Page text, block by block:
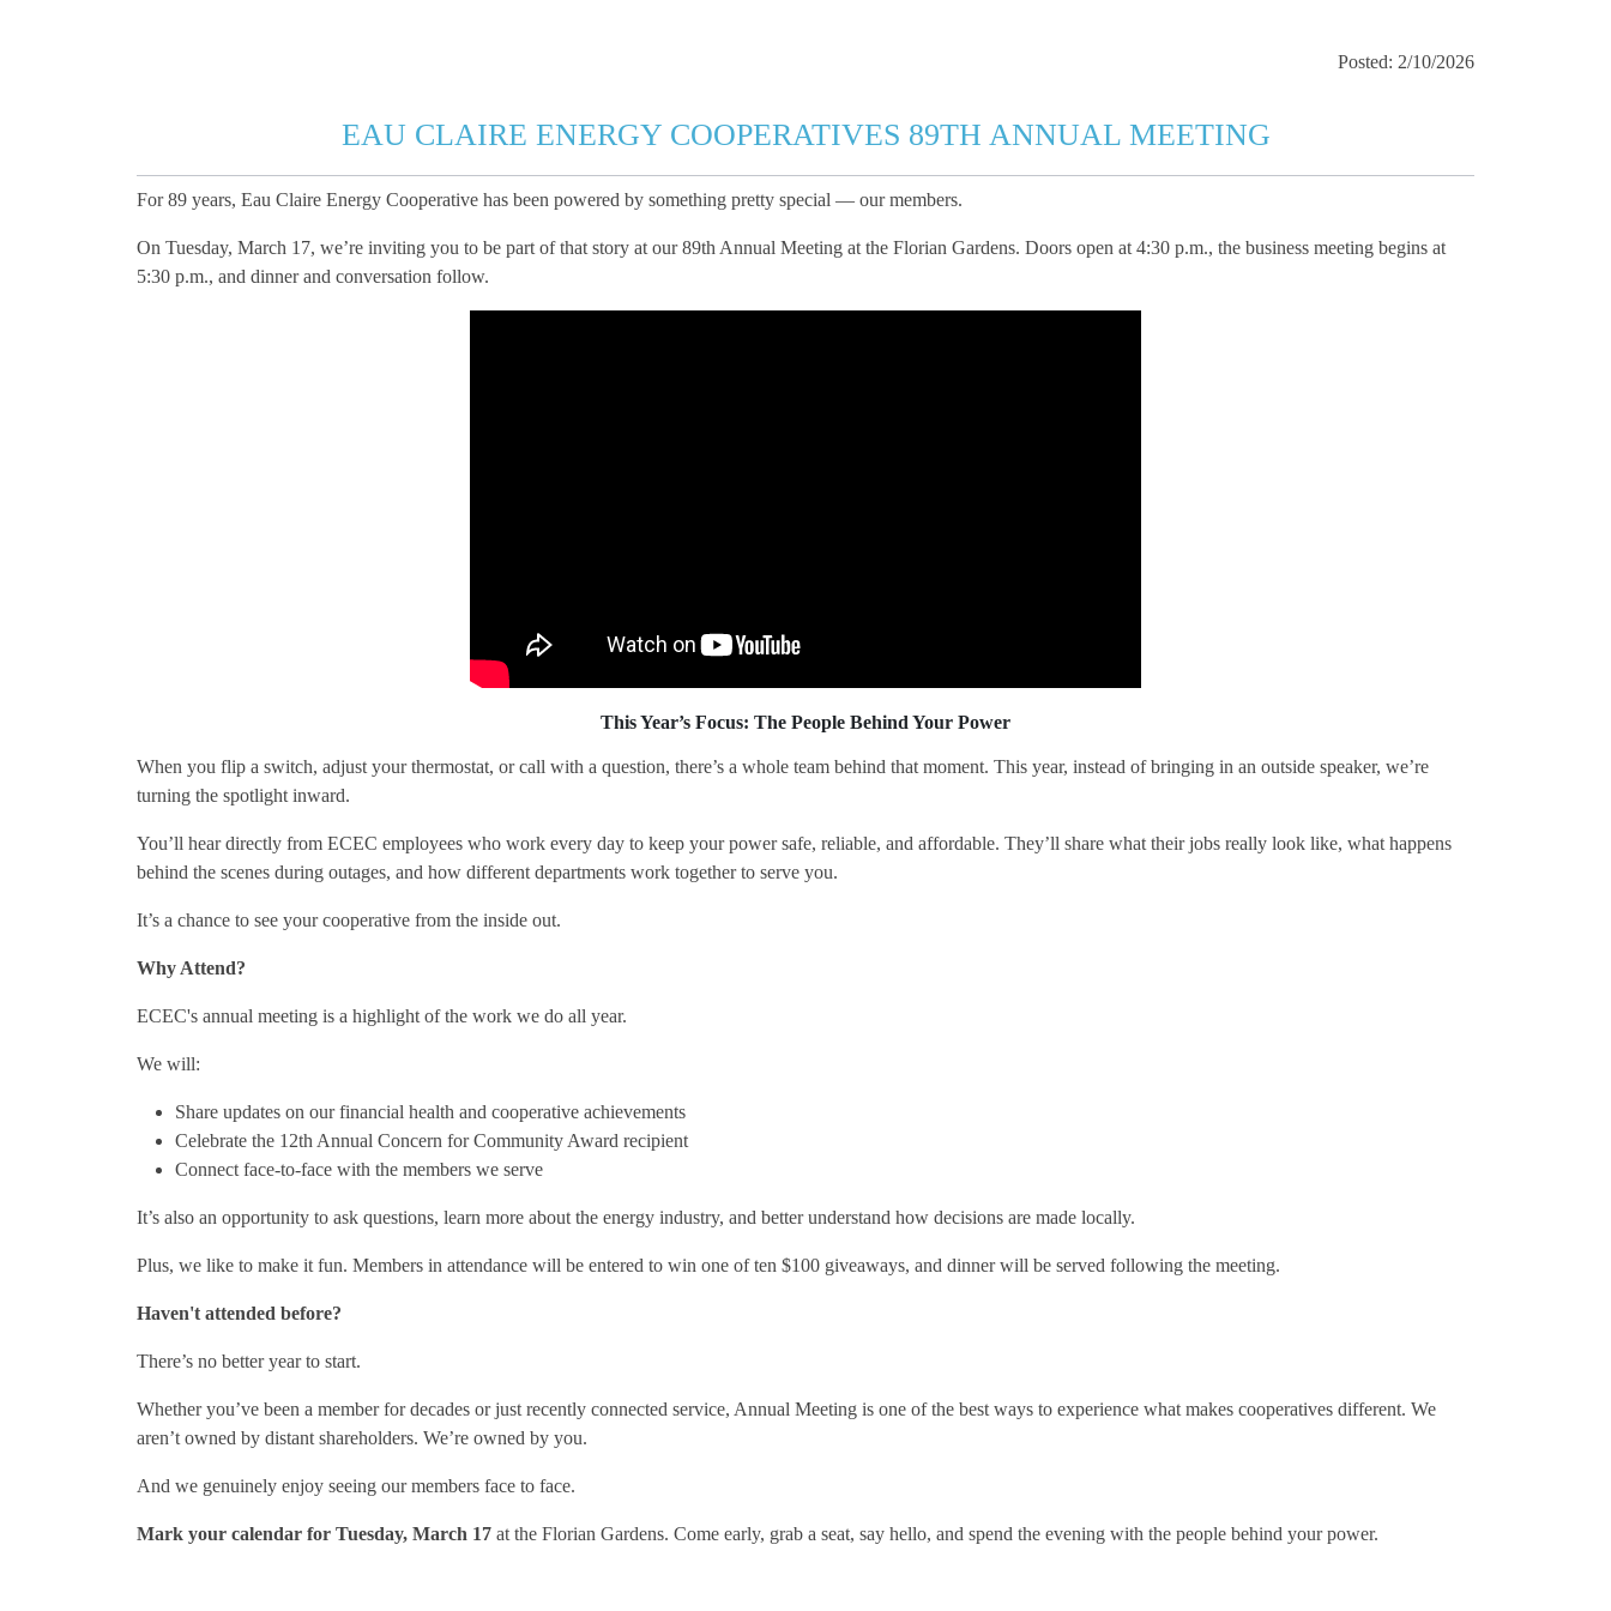
Posted: 2/10/2026
EAU CLAIRE ENERGY COOPERATIVES 89TH ANNUAL MEETING
For 89 years, Eau Claire Energy Cooperative has been powered by something pretty special — our members.
On Tuesday, March 17, we’re inviting you to be part of that story at our 89th Annual Meeting at the Florian Gardens. Doors open at 4:30 p.m., the business meeting begins at
5:30 p.m., and dinner and conversation follow.
This Year’s Focus: The People Behind Your Power
When you flip a switch, adjust your thermostat, or call with a question, there’s a whole team behind that moment. This year, instead of bringing in an outside speaker, we’re
turning the spotlight inward.
You’ll hear directly from ECEC employees who work every day to keep your power safe, reliable, and affordable. They’ll share what their jobs really look like, what happens
behind the scenes during outages, and how different departments work together to serve you.
It’s a chance to see your cooperative from the inside out.
Why Attend?
ECEC's annual meeting is a highlight of the work we do all year.
We will:
Share updates on our financial health and cooperative achievements
Celebrate the 12th Annual Concern for Community Award recipient
Connect face-to-face with the members we serve
It’s also an opportunity to ask questions, learn more about the energy industry, and better understand how decisions are made locally.
Plus, we like to make it fun. Members in attendance will be entered to win one of ten $100 giveaways, and dinner will be served following the meeting.
Haven't attended before?
There’s no better year to start.
Whether you’ve been a member for decades or just recently connected service, Annual Meeting is one of the best ways to experience what makes cooperatives different. We
aren’t owned by distant shareholders. We’re owned by you.
And we genuinely enjoy seeing our members face to face.
Mark your calendar for Tuesday, March 17 at the Florian Gardens. Come early, grab a seat, say hello, and spend the evening with the people behind your power.